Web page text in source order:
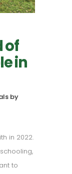
of
in
by
in 2022.
to